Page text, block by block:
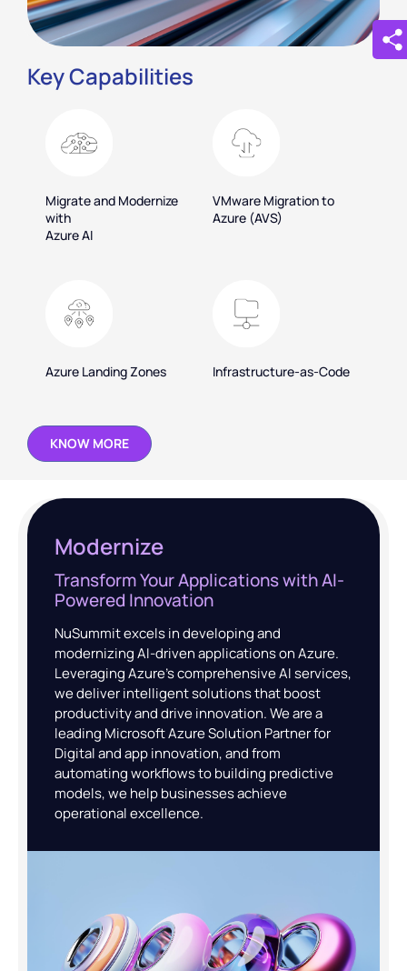
Key Capabilities
Migrate and Modernize
with
Azure AI
VMware Migration to
Azure (AVS)
Azure Landing Zones Infrastructure-as-Code
KNOW MORE
Modernize
Transform Your Applications with AI-
Powered Innovation
NuSummit excels in developing and
modernizing AI-driven applications on Azure.
Leveraging Azure’s comprehensive AI services,
we deliver intelligent solutions that boost
productivity and drive innovation. We are a
leading Microsoft Azure Solution Partner for
Digital and app innovation, and from
automating workflows to building predictive
models, we help businesses achieve
operational excellence.